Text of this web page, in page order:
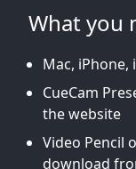
What you
Mac, iPhone,
CueCam
the website
Video Pencil
download